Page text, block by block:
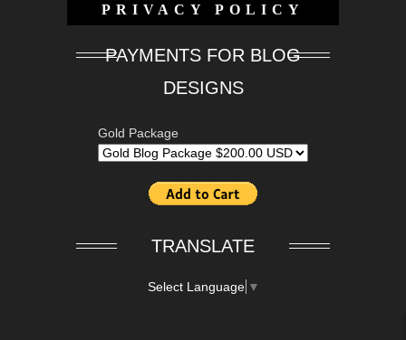
PRIVACY POLICY
PAYMENTS FOR BLOG
DESIGNS
Gold Package
TRANSLATE
Select Language ▼